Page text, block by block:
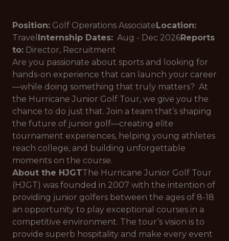
Position: Golf Operations AssociateLocation:
Travel Internship Dates: Aug - Dec 2026Reports
to: Director, Recruitment
Are you passionate about sports and looking for
hands-on experience that can launch your career
—while doing something that truly matters? At
the Hurricane Junior Golf Tour, we give you the
chance to do just that. Join a team that’s shaping
the future of junior golf—creating elite
tournament experiences, helping young athletes
reach college, and building unforgettable
moments on the course.
About the HJGTThe Hurricane Junior Golf Tour
(HJGT) was founded in 2007 with the intention of
providing junior golfers between the ages of 8-18
an opportunity to play exceptional courses in a
competitive environment. The tour’s vision is to
provide superb hospitality and make every event